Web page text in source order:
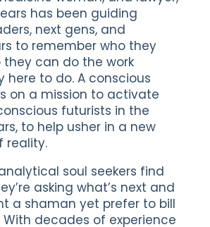
has been guiding
next gens, and
to remember who they
they can do the work
here to do. A conscious
on a mission to activate
futurists in the
to help usher in a new
reality.
soul seekers find
asking what’s next and
a shaman yet prefer to bill
decades of experience